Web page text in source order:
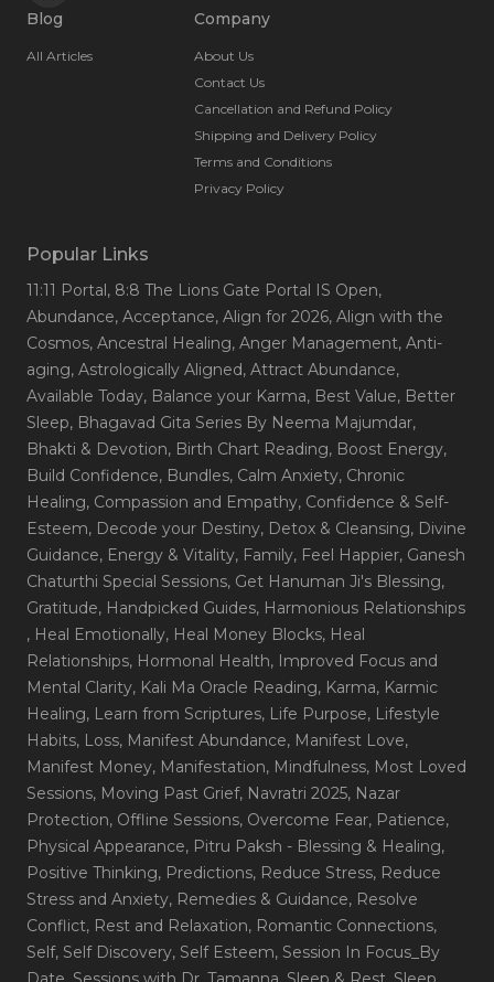
Blog
All Articles
Company
About Us
Contact Us
Cancellation and Refund Policy
Shipping and Delivery Policy
Terms and Conditions
Privacy Policy
Popular Links
11:11 Portal, 8:8 The Lions Gate Portal IS Open,
Abundance, Acceptance, Align for 2026, Align with the
Cosmos, Ancestral Healing, Anger Management, Anti-
aging, Astrologically Aligned, Attract Abundance,
Available Today, Balance your Karma, Best Value, Better
Sleep, Bhagavad Gita Series By Neema Majumdar,
Bhakti & Devotion, Birth Chart Reading, Boost Energy,
Build Confidence, Bundles, Calm Anxiety, Chronic
Healing, Compassion and Empathy, Confidence & Self-
Esteem, Decode your Destiny, Detox & Cleansing, Divine
Guidance, Energy & Vitality, Family, Feel Happier, Ganesh
Chaturthi Special Sessions, Get Hanuman Ji's Blessing,
Gratitude, Handpicked Guides, Harmonious Relationships
, Heal Emotionally, Heal Money Blocks, Heal
Relationships, Hormonal Health, Improved Focus and
Mental Clarity, Kali Ma Oracle Reading, Karma, Karmic
Healing, Learn from Scriptures, Life Purpose, Lifestyle
Habits, Loss, Manifest Abundance, Manifest Love,
Manifest Money, Manifestation, Mindfulness, Most Loved
Sessions, Moving Past Grief, Navratri 2025, Nazar
Protection, Offline Sessions, Overcome Fear, Patience,
Physical Appearance, Pitru Paksh - Blessing & Healing,
Positive Thinking, Predictions, Reduce Stress, Reduce
Stress and Anxiety, Remedies & Guidance, Resolve
Conflict, Rest and Relaxation, Romantic Connections,
Self, Self Discovery, Self Esteem, Session In Focus_By